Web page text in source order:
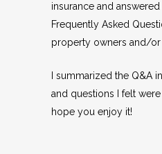
insurance and
Frequently Asked
property owners and/or
I summarized the Q&A
and questions I felt were
hope you enjoy it!